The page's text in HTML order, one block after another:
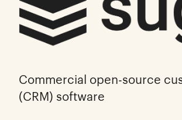
Commercial open-source
(CRM) software